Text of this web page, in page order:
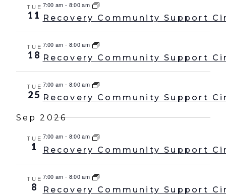
TUE
11
7:00 am - 8:00 am
Recovery Community Support
TUE
18
7:00 am - 8:00 am
Recovery Community Support
TUE
25
7:00 am - 8:00 am
Recovery Community Support
Sep 2026
TUE
1
7:00 am - 8:00 am
Recovery Community Support
TUE
8
7:00 am - 8:00 am
Recovery Community Support